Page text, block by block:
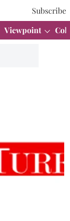
Subscribe
Viewpoint